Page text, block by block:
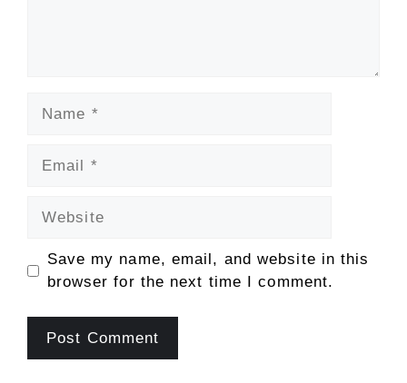
Save my name, email, and website in this
browser for the next time I comment.